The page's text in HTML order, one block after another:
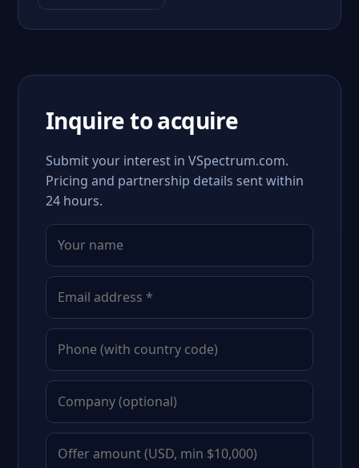
Inquire to acquire
Submit your interest in VSpectrum.com.
Pricing and partnership details sent within
24 hours.